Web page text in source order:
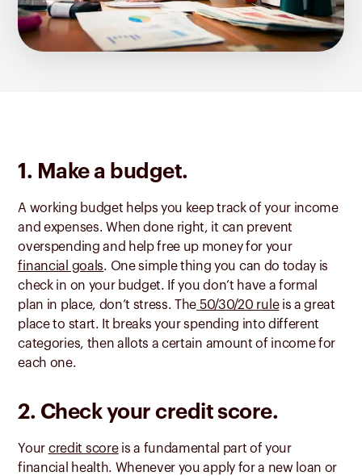
1. Make a budget.
A working budget helps you keep track of your income
and expenses. When done right, it can prevent
overspending and help free up money for your
financial goals. One simple thing you can do today is
check in on your budget. If you don’t have a formal
plan in place, don’t stress. The 50/30/20 ruleis a great
place to start. It breaks your spending into different
categories, then allots a certain amount of income for
each one.
2. Check your credit score.
Your credit scoreis a fundamental part of your
financial health. Whenever you apply for a new loan or